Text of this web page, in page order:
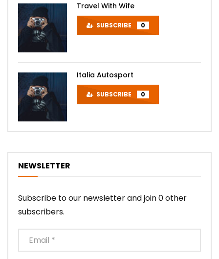
Travel With Wife
SUBSCRIBE 0
Italia Autosport
SUBSCRIBE 0
NEWSLETTER
Subscribe to our newsletter and join 0 other
subscribers.